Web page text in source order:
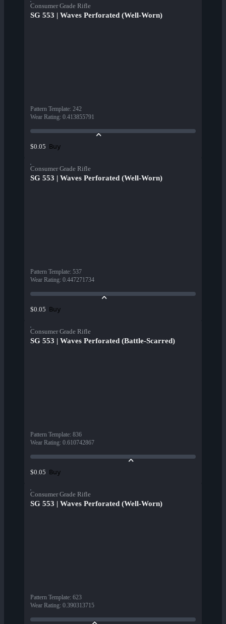
Consumer Grade Rifle
SG 553 | Waves Perforated (Well-Worn)
Pattern Template: 242
Wear Rating: 0.413855791
$0.05 Buy
Consumer Grade Rifle
SG 553 | Waves Perforated (Well-Worn)
Pattern Template: 537
Wear Rating: 0.447271734
$0.05 Buy
Consumer Grade Rifle
SG 553 | Waves Perforated (Battle-Scarred)
Pattern Template: 836
Wear Rating: 0.610742867
$0.05 Buy
Consumer Grade Rifle
SG 553 | Waves Perforated (Well-Worn)
Pattern Template: 623
Wear Rating: 0.390313715